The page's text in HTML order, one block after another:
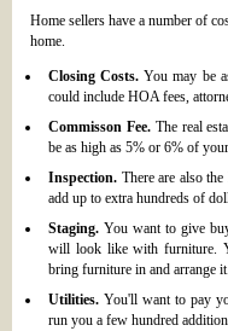
Home sellers have a number of
home.
Closing Costs. You may be
could include HOA fees,
Commisson Fee.The real
be as high as 5% or 6% of
Inspection. There are also
add up to extra hundreds of
Staging. You want to give
will look like with furniture.
bring furniture in and arrange it.
Utilities. You'll want to pay
run you a few hundred